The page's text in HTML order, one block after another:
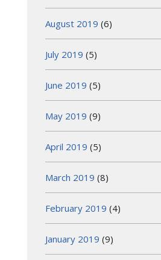
August 2019 (6)
July 2019 (5)
June 2019 (5)
May 2019 (9)
April 2019 (5)
March 2019 (8)
February 2019 (4)
January 2019 (9)